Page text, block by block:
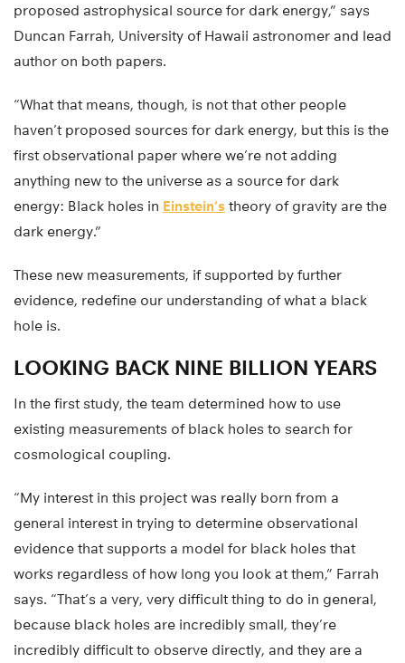
proposed astrophysical source for dark energy,” says
Duncan Farrah, University of Hawaii astronomer and lead
author on both papers.
“What that means, though, is not that other people
haven’t proposed sources for dark energy, but this is the
first observational paper where we’re not adding
anything new to the universe as a source for dark
energy: Black holes in Einstein’s theory of gravity are the
dark energy.”
These new measurements, if supported by further
evidence, redefine our understanding of what a black
hole is.
LOOKING BACK NINE BILLION YEARS
In the first study, the team determined how to use
existing measurements of black holes to search for
cosmological coupling.
“My interest in this project was really born from a
general interest in trying to determine observational
evidence that supports a model for black holes that
works regardless of how long you look at them,” Farrah
says. “That’s a very, very difficult thing to do in general,
because black holes are incredibly small, they’re
incredibly difficult to observe directly, and they are a